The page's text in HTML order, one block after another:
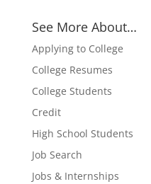
See More About…
Applying to College
College Resumes
College Students
Credit
High School Students
Job Search
Jobs & Internships